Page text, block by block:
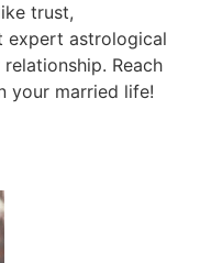
trust,
expert astrological
Reach
your married life!